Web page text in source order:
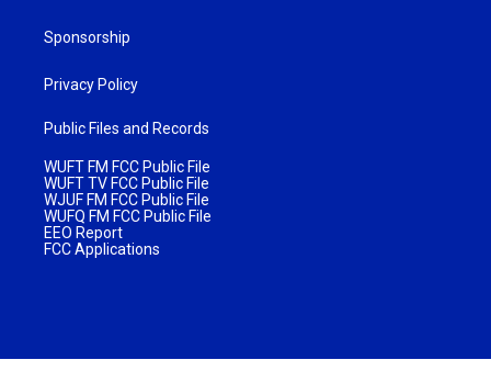
Sponsorship
Privacy Policy
Public Files and Records
WUFT FM FCC Public File
WUFT TV FCC Public File
WJUF FM FCC Public File
WUFQ FM FCC Public File
EEO Report
FCC Applications